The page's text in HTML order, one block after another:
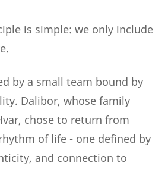
is simple: we only include
by a small team bound by
Dalibor, whose family
chose to return from
of life - one defined by
and connection to